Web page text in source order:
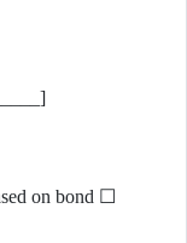
on bond ☐